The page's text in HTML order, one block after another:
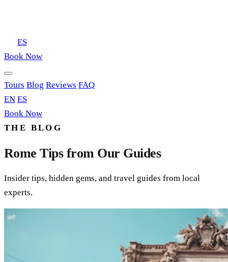
ES
Book Now
Tours Blog Reviews FAQ
EN ES
Book Now
THE BLOG
Rome Tips from Our Guides
Insider tips, hidden gems, and travel guides from local
experts.